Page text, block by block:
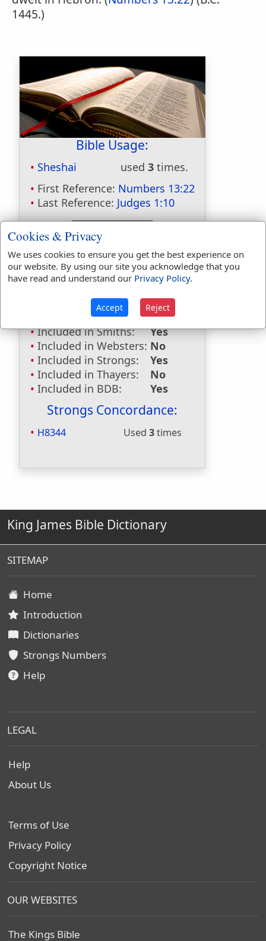
1445.)
Bible Usage:
Sheshai used 3 times.
First Reference: Numbers 13:22
Last Reference: Judges 1:10
Dictionaries:
Included in Eastons:
Yes
Hitchcocks:
Yes
Included in Naves:
Yes
Included in Smiths:
Yes
Included in Websters: No
Included in Strongs:
Yes
Included in Thayers:
No
Included in BDB:
Yes
Strongs Concordance:
H8344 Used 3times
King James Bible Dictionary
SITEMAP
Home
Introduction
Dictionaries
Strongs Numbers
Help
LEGAL
Help
About Us
Terms of Use
Privacy Policy
Copyright Notice
OUR WEBSITES
The Kings Bible
Cookies & Privacy
We uses cookies to ensure you get the best experience on
our website. By using our site you acknowledge that you
have read and understand our Privacy Policy.
Accept Reject